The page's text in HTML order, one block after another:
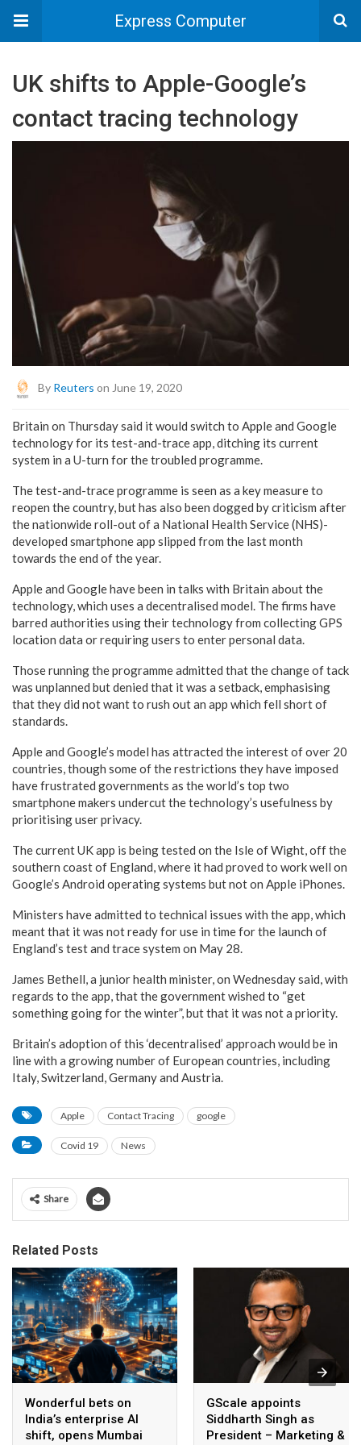
Express Computer
UK shifts to Apple-Google’s
contact tracing technology
By Reuters on June 19, 2020
Britain on Thursday said it would switch to Apple and Google
technology for its test-and-trace app, ditching its current
system in a U-turn for the troubled programme.
The test-and-trace programme is seen as a key measure to
reopen the country, but has also been dogged by criticism after
the nationwide roll-out of a National Health Service (NHS)-
developed smartphone app slipped from the last month
towards the end of the year.
Apple and Google have been in talks with Britain about the
technology, which uses a decentralised model. The firms have
barred authorities using their technology from collecting GPS
location data or requiring users to enter personal data.
Those running the programme admitted that the change of tack
was unplanned but denied that it was a setback, emphasising
that they did not want to rush out an app which fell short of
standards.
Apple and Google’s model has attracted the interest of over 20
countries, though some of the restrictions they have imposed
have frustrated governments as the world’s top two
smartphone makers undercut the technology’s usefulness by
prioritising user privacy.
The current UK app is being tested on the Isle of Wight, off the
southern coast of England, where it had proved to work well on
Google’s Android operating systems but not on Apple iPhones.
Ministers have admitted to technical issues with the app, which
meant that it was not ready for use in time for the launch of
England’s test and trace system on May 28.
James Bethell, a junior health minister, on Wednesday said, with
regards to the app, that the government wished to “get
something going for the winter”, but that it was not a priority.
Britain’s adoption of this ‘decentralised’ approach would be in
line with a growing number of European countries, including
Italy, Switzerland, Germany and Austria.
Apple Contact Tracing google
Covid 19 News
Share
Related Posts
Wonderful bets on
India’s enterprise AI
shift, opens Mumbai
GScale appoints
Siddharth Singh as
President – Marketing &